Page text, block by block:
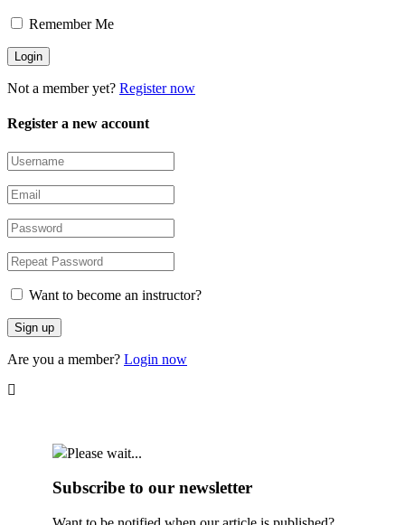
Remember Me
Not a member yet? Register now
Register a new account
Want to become an instructor?
Are you a member? Login now
Please wait...
Subscribe to our newsletter